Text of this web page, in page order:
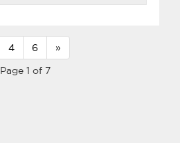
4 6 »
Page 1 of 7